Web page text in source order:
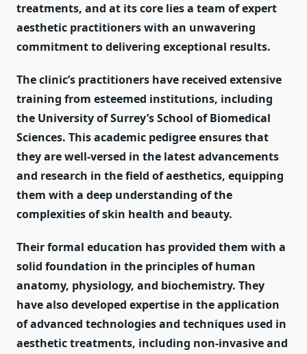
treatments, and at its core lies a team of expert
aesthetic practitioners with an unwavering
commitment to delivering exceptional results.
The clinic’s practitioners have received extensive
training from esteemed institutions, including
the University of Surrey’s School of Biomedical
Sciences. This academic pedigree ensures that
they are well-versed in the latest advancements
and research in the field of aesthetics, equipping
them with a deep understanding of the
complexities of skin health and beauty.
Their formal education has provided them with a
solid foundation in the principles of human
anatomy, physiology, and biochemistry. They
have also developed expertise in the application
of advanced technologies and techniques used in
aesthetic treatments, including non-invasive and